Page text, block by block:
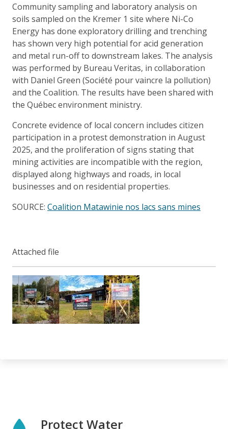
Community sampling and laboratory analysis on
soils sampled on the Kremer 1 site where Ni-Co
Energy has done exploratory drilling and trenching
has shown very high potential for acid generation
and metal run-off to downstream lakes. The analysis
was performed by Bureau Veritas, in collaboration
with Daniel Green (Société pour vaincre la pollution)
and the Coalition. The results have been shared with
the Québec environment ministry.
Concrete evidence of local concern includes citizen
participation in a protest demonstration in August
2025, and the proliferation of signs stating that
mining activities are incompatible with the region,
displayed along highways and roads, in local
businesses and on residential properties.
SOURCE: Coalition Matawinie nos lacs sans mines
Attached file
Protect Water